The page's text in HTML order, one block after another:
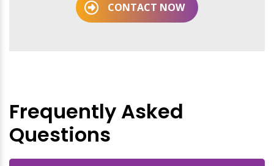
CONTACT NOW
Frequently Asked
Questions